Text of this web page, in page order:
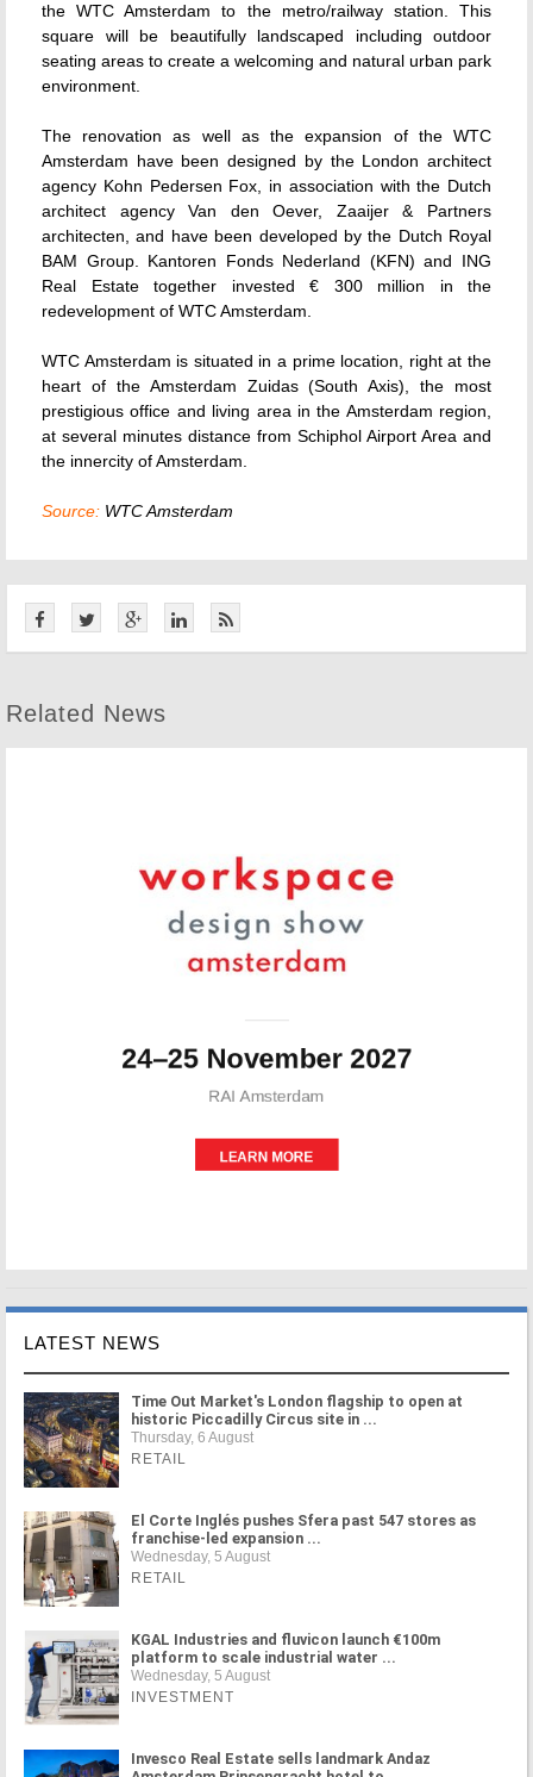
the WTC Amsterdam to the metro/railway station. This
square will be beautifully landscaped including outdoor
seating areas to create a welcoming and natural urban park
environment.
The renovation as well as the expansion of the WTC
Amsterdam have been designed by the London architect
agency Kohn Pedersen Fox, in association with the Dutch
architect agency Van den Oever, Zaaijer & Partners
architecten, and have been developed by the Dutch Royal
BAM Group. Kantoren Fonds Nederland (KFN) and ING
Real Estate together invested € 300 million in the
redevelopment of WTC Amsterdam.
WTC Amsterdam is situated in a prime location, right at the
heart of the Amsterdam Zuidas (South Axis), the most
prestigious office and living area in the Amsterdam region,
at several minutes distance from Schiphol Airport Area and
the innercity of Amsterdam.
Source: WTC Amsterdam
Related News
LATEST NEWS
Time Out Market's London flagship to open at
historic Piccadilly Circus site in ...
Thursday, 6 August
RETAIL
El Corte Inglés pushes Sfera past 547 stores as
franchise-led expansion ...
Wednesday, 5 August
RETAIL
KGAL Industries and fluvicon launch €100m
platform to scale industrial water ...
Wednesday, 5 August
INVESTMENT
Invesco Real Estate sells landmark Andaz